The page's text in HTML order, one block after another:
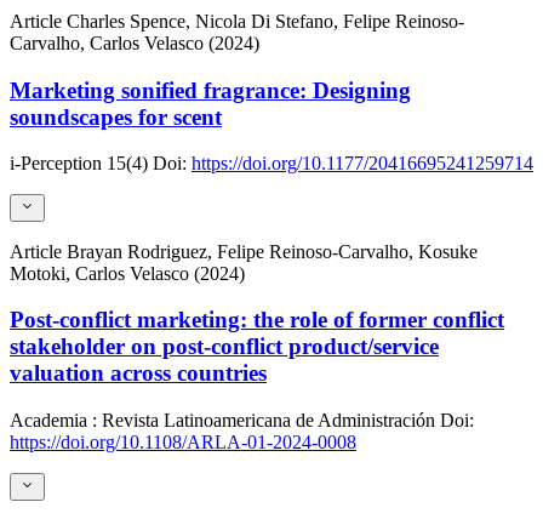
Article Charles Spence, Nicola Di Stefano, Felipe Reinoso-
Carvalho, Carlos Velasco (2024)
Marketing sonified fragrance: Designing
soundscapes for scent
i-Perception 15(4) Doi: https://doi.org/10.1177/20416695241259714
Article Brayan Rodriguez, Felipe Reinoso-Carvalho, Kosuke
Motoki, Carlos Velasco (2024)
Post-conflict marketing: the role of former conflict
stakeholder on post-conflict product/service
valuation across countries
Academia : Revista Latinoamericana de Administración Doi:
https://doi.org/10.1108/ARLA-01-2024-0008